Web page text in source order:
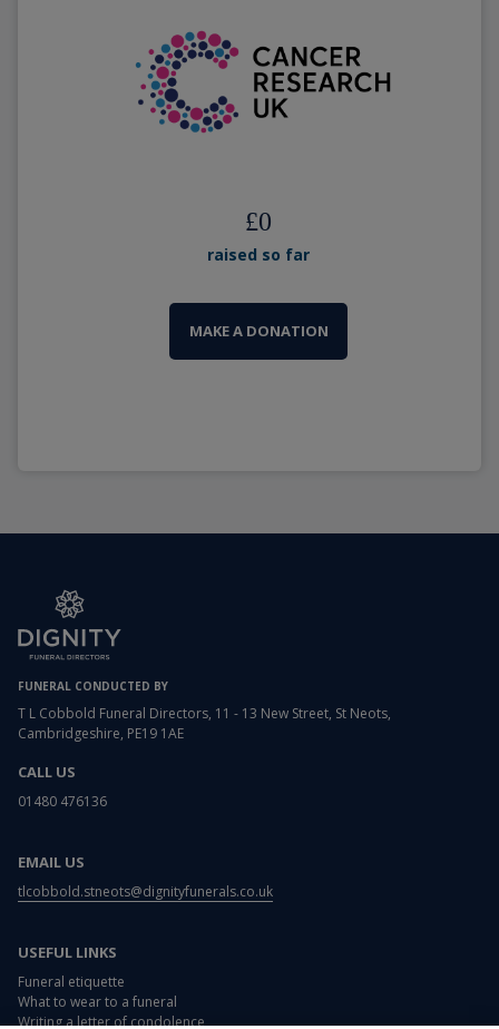
£0
raised so far
MAKE A DONATION
FUNERAL CONDUCTED BY
T L Cobbold Funeral Directors, 11 - 13 New Street, St Neots,
Cambridgeshire, PE19 1AE
CALL US
01480 476136
EMAIL US
tlcobbold.stneots@dignityfunerals.co.uk
USEFUL LINKS
Funeral etiquette
What to wear to a funeral
Writing a letter of condolence